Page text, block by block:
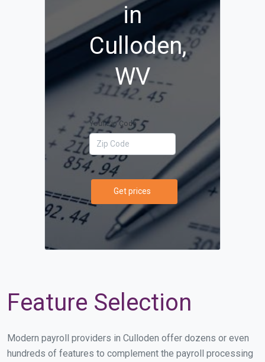
in
Culloden,
WV
Your Zip Code
Get prices
Feature Selection
Modern payroll providers in Culloden offer dozens or even
hundreds of features to complement the payroll processing